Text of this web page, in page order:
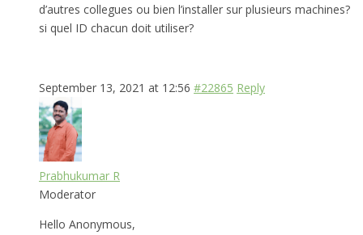
d’autres collegues ou bien l’installer sur plusieurs machines?
si quel ID chacun doit utiliser?
September 13, 2021 at 12:56 #22865 Reply
Prabhukumar R
Moderator
Hello Anonymous,